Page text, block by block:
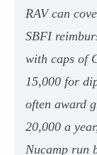
RAV can
SBFI
with caps of
15,000 for
often award
20,000 a
Nucamp run